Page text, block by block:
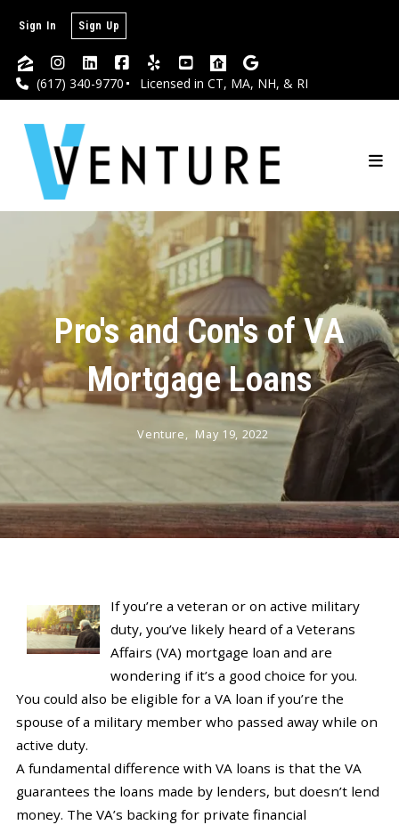
(617) 340-9770 Licensed in CT, MA, NH, & RI
Sign In Sign Up
Pro's and Con's of VA
Mortgage Loans
Venture, May 19, 2022
If you’re a veteran or on active military
duty, you’ve likely heard of a Veterans
Affairs (VA) mortgage loan and are
wondering if it’s a good choice for you.
You could also be eligible for a VA loan if you’re the
spouse of a military member who passed away while on
active duty.
A fundamental difference with VA loans is that the VA
guarantees the loans made by lenders, but doesn’t lend
money. The VA’s backing for private financial